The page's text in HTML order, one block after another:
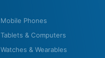
Mobile Phones
Tablets & Computers
Watches & Wearables